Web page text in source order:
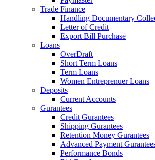
Trade Finance
Handling Documentary
Letter of Credit
Export Bill Purchase
Loans
OverDraft
Short Term Loans
Term Loans
Women Entreprenuer Loans
Deposits
Current Accounts
Gurantees
Credit Gurantees
Shipping Gurantees
Retention Money Gurantees
Advanced Payment
Performance Bonds